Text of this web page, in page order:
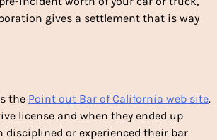
gives a settlement that is way
the Point out Bar of California web site.
license and when they ended up
disciplined or experienced their bar